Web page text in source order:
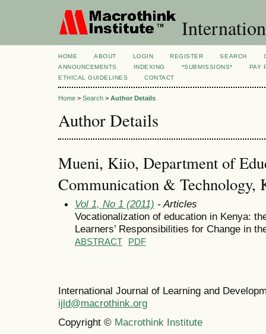
HOME ABOUT LOGIN REGISTER SEARCH
ANNOUNCEMENTS
INDEXING *SUBMISSIONS*
PAY
ETHICAL GUIDELINES
CONTACT
Home > Search > Author Details
Author Details
Mueni, Kiio, Department of
Communication & Technology,
Vol 1, No 1 (2011) - Articles
Vocationalization of education in Kenya:
Learners’ Responsibilities for Change in
ABSTRACT PDF
International Journal of Learning and
ijld@macrothink.org
Copyright © Macrothink Institute